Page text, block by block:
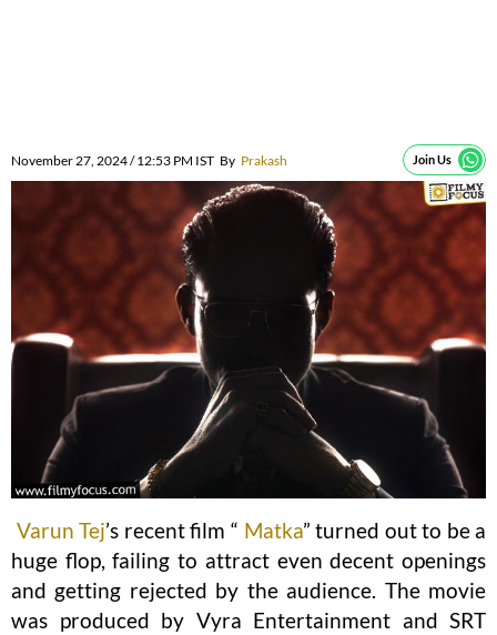
November 27, 2024 / 12:53 PM IST By Prakash Join Us
Varun Tej’s recent film “ Matka” turned out to be a
huge flop, failing to attract even decent openings
and getting rejected by the audience. The movie
was produced by Vyra Entertainment and SRT